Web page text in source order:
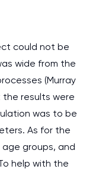
could not be
wide from the
(Murray
the results were
was to be
As for the
groups, and
help with the